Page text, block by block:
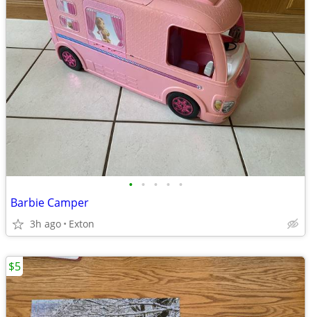
• • • • •
Barbie Camper
3h ago Exton
$5